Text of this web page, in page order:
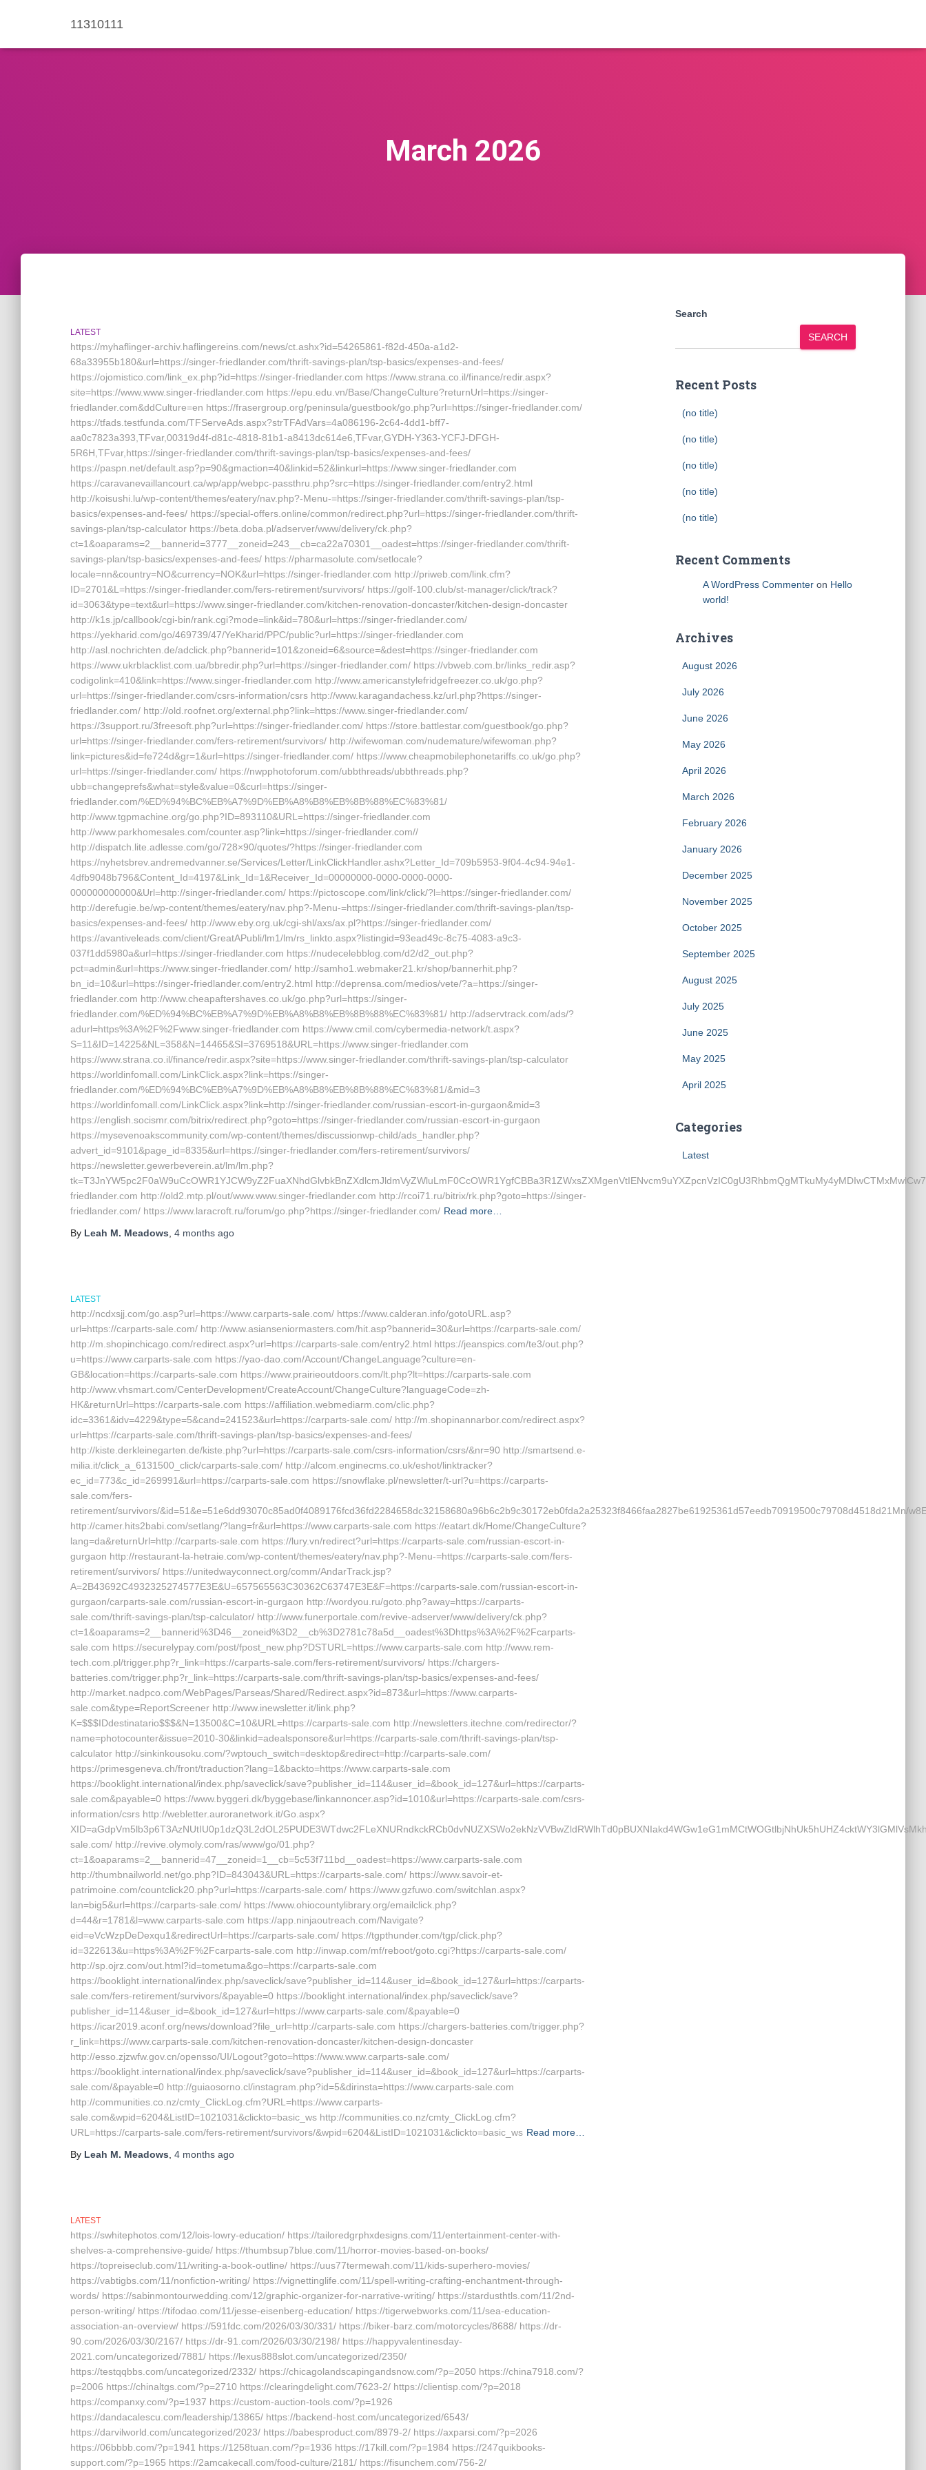
11310111
March 2026
LATEST
https://myhaflinger-archiv.haflingereins.com/news/ct.ashx?id=54265861-f82d-450a-a1d2-
68a33955b180&url=https://singer-friedlander.com/thrift-savings-plan/tsp-basics/expenses-and-fees/
https://ojomistico.com/link_ex.php?id=https://singer-friedlander.com https://www.strana.co.il/finance/redir.aspx?
site=https://www.www.singer-friedlander.com https://epu.edu.vn/Base/ChangeCulture?returnUrl=https://singer-
friedlander.com&ddCulture=en https://frasergroup.org/peninsula/guestbook/go.php?url=https://singer-friedlander.com/
https://tfads.testfunda.com/TFServeAds.aspx?strTFAdVars=4a086196-2c64-4dd1-bff7-
aa0c7823a393,TFvar,00319d4f-d81c-4818-81b1-a8413dc614e6,TFvar,GYDH-Y363-YCFJ-DFGH-
5R6H,TFvar,https://singer-friedlander.com/thrift-savings-plan/tsp-basics/expenses-and-fees/
https://paspn.net/default.asp?p=90&gmaction=40&linkid=52&linkurl=https://www.singer-friedlander.com
https://caravanevaillancourt.ca/wp/app/webpc-passthru.php?src=https://singer-friedlander.com/entry2.html
http://koisushi.lu/wp-content/themes/eatery/nav.php?-Menu-=https://singer-friedlander.com/thrift-savings-plan/tsp-
basics/expenses-and-fees/ https://special-offers.online/common/redirect.php?url=https://singer-friedlander.com/thrift-
savings-plan/tsp-calculator https://beta.doba.pl/adserver/www/delivery/ck.php?
ct=1&oaparams=2__bannerid=3777__zoneid=243__cb=ca22a70301__oadest=https://singer-friedlander.com/thrift-
savings-plan/tsp-basics/expenses-and-fees/ https://pharmasolute.com/setlocale?
locale=nn&country=NO&currency=NOK&url=https://singer-friedlander.com http://priweb.com/link.cfm?
ID=2701&L=https://singer-friedlander.com/fers-retirement/survivors/ https://golf-100.club/st-manager/click/track?
id=3063&type=text&url=https://www.singer-friedlander.com/kitchen-renovation-doncaster/kitchen-design-doncaster
http://k1s.jp/callbook/cgi-bin/rank.cgi?mode=link&id=780&url=https://singer-friedlander.com/
https://yekharid.com/go/469739/47/YeKharid/PPC/public?url=https://singer-friedlander.com
http://asl.nochrichten.de/adclick.php?bannerid=101&zoneid=6&source=&dest=https://singer-friedlander.com
https://www.ukrblacklist.com.ua/bbredir.php?url=https://singer-friedlander.com/ https://vbweb.com.br/links_redir.asp?
codigolink=410&link=https://www.singer-friedlander.com http://www.americanstylefridgefreezer.co.uk/go.php?
url=https://singer-friedlander.com/csrs-information/csrs http://www.karagandachess.kz/url.php?https://singer-
friedlander.com/ http://old.roofnet.org/external.php?link=https://www.singer-friedlander.com/
https://3support.ru/3freesoft.php?url=https://singer-friedlander.com/ https://store.battlestar.com/guestbook/go.php?
url=https://singer-friedlander.com/fers-retirement/survivors/ http://wifewoman.com/nudemature/wifewoman.php?
link=pictures&id=fe724d&gr=1&url=https://singer-friedlander.com/ https://www.cheapmobilephonetariffs.co.uk/go.php?
url=https://singer-friedlander.com/ https://nwpphotoforum.com/ubbthreads/ubbthreads.php?
ubb=changeprefs&what=style&value=0&curl=https://singer-
friedlander.com/%ED%94%BC%EB%A7%9D%EB%A8%B8%EB%8B%88%EC%83%81/
http://www.tgpmachine.org/go.php?ID=893110&URL=https://singer-friedlander.com
http://www.parkhomesales.com/counter.asp?link=https://singer-friedlander.com//
http://dispatch.lite.adlesse.com/go/728×90/quotes/?https://singer-friedlander.com
https://nyhetsbrev.andremedvanner.se/Services/Letter/LinkClickHandler.ashx?Letter_Id=709b5953-9f04-4c94-94e1-
4dfb9048b796&Content_Id=4197&Link_Id=1&Receiver_Id=00000000-0000-0000-0000-
000000000000&Url=http://singer-friedlander.com/ https://pictoscope.com/link/click/?l=https://singer-friedlander.com/
http://derefugie.be/wp-content/themes/eatery/nav.php?-Menu-=https://singer-friedlander.com/thrift-savings-plan/tsp-
basics/expenses-and-fees/ http://www.eby.org.uk/cgi-shl/axs/ax.pl?https://singer-friedlander.com/
https://avantiveleads.com/client/GreatAPubli/lm1/lm/rs_linkto.aspx?listingid=93ead49c-8c75-4083-a9c3-
037f1dd5980a&url=https://singer-friedlander.com https://nudecelebblog.com/d2/d2_out.php?
pct=admin&url=https://www.singer-friedlander.com/ http://samho1.webmaker21.kr/shop/bannerhit.php?
bn_id=10&url=https://singer-friedlander.com/entry2.html http://deprensa.com/medios/vete/?a=https://singer-
friedlander.com http://www.cheapaftershaves.co.uk/go.php?url=https://singer-
friedlander.com/%ED%94%BC%EB%A7%9D%EB%A8%B8%EB%8B%88%EC%83%81/ http://adservtrack.com/ads/?
adurl=https%3A%2F%2Fwww.singer-friedlander.com https://www.cmil.com/cybermedia-network/t.aspx?
S=11&ID=14225&NL=358&N=14465&SI=3769518&URL=https://www.singer-friedlander.com
https://www.strana.co.il/finance/redir.aspx?site=https://www.singer-friedlander.com/thrift-savings-plan/tsp-calculator
https://worldinfomall.com/LinkClick.aspx?link=https://singer-
friedlander.com/%ED%94%BC%EB%A7%9D%EB%A8%B8%EB%8B%88%EC%83%81/&mid=3
https://worldinfomall.com/LinkClick.aspx?link=http://singer-friedlander.com/russian-escort-in-gurgaon&mid=3
https://english.socismr.com/bitrix/redirect.php?goto=https://singer-friedlander.com/russian-escort-in-gurgaon
https://mysevenoakscommunity.com/wp-content/themes/discussionwp-child/ads_handler.php?
advert_id=9101&page_id=8335&url=https://singer-friedlander.com/fers-retirement/survivors/
https://newsletter.gewerbeverein.at/lm/lm.php?
friedlander.com http://old2.mtp.pl/out/www.www.singer-friedlander.com http://rcoi71.ru/bitrix/rk.php?goto=https://singer-
friedlander.com/ https://www.laracroft.ru/forum/go.php?https://singer-friedlander.com/ Read more…
By Leah M. Meadows 4 months ago
LATEST
http://ncdxsjj.com/go.asp?url=https://www.carparts-sale.com/ https://www.calderan.info/gotoURL.asp?
url=https://carparts-sale.com/ http://www.asianseniormasters.com/hit.asp?bannerid=30&url=https://carparts-sale.com/
http://m.shopinchicago.com/redirect.aspx?url=https://carparts-sale.com/entry2.html https://jeanspics.com/te3/out.php?
u=https://www.carparts-sale.com https://yao-dao.com/Account/ChangeLanguage?culture=en-
GB&location=https://carparts-sale.com https://www.prairieoutdoors.com/lt.php?lt=https://carparts-sale.com
http://www.vhsmart.com/CenterDevelopment/CreateAccount/ChangeCulture?languageCode=zh-
HK&returnUrl=https://carparts-sale.com https://affiliation.webmediarm.com/clic.php?
idc=3361&idv=4229&type=5&cand=241523&url=https://carparts-sale.com/ http://m.shopinannarbor.com/redirect.aspx?
url=https://carparts-sale.com/thrift-savings-plan/tsp-basics/expenses-and-fees/
http://kiste.derkleinegarten.de/kiste.php?url=https://carparts-sale.com/csrs-information/csrs/&nr=90 http://smartsend.e-
milia.it/click_a_6131500_click/carparts-sale.com/ http://alcom.enginecms.co.uk/eshot/linktracker?
ec_id=773&c_id=269991&url=https://carparts-sale.com https://snowflake.pl/newsletter/t-url?u=https://carparts-
sale.com/fers-
retirement/survivors/&id=51&e=51e6dd93070c85ad0f4089176fcd36fd2284658dc32158680a96b6c2b9c30172eb0fda2a25323f8466faa2827be61925361d57eedb70919500c79708d4518d21Mn/
http://camer.hits2babi.com/setlang/?lang=fr&url=https://www.carparts-sale.com https://eatart.dk/Home/ChangeCulture?
lang=da&returnUrl=http://carparts-sale.com https://lury.vn/redirect?url=https://carparts-sale.com/russian-escort-in-
gurgaon http://restaurant-la-hetraie.com/wp-content/themes/eatery/nav.php?-Menu-=https://carparts-sale.com/fers-
retirement/survivors/ https://unitedwayconnect.org/comm/AndarTrack.jsp?
A=2B43692C4932325274577E3E&U=657565563C30362C63747E3E&F=https://carparts-sale.com/russian-escort-in-
gurgaon/carparts-sale.com/russian-escort-in-gurgaon http://wordyou.ru/goto.php?away=https://carparts-
sale.com/thrift-savings-plan/tsp-calculator/ http://www.funerportale.com/revive-adserver/www/delivery/ck.php?
ct=1&oaparams=2__bannerid%3D46__zoneid%3D2__cb%3D2781c78a5d__oadest%3Dhttps%3A%2F%2Fcarparts-
sale.com https://securelypay.com/post/fpost_new.php?DSTURL=https://www.carparts-sale.com http://www.rem-
tech.com.pl/trigger.php?r_link=https://carparts-sale.com/fers-retirement/survivors/ https://chargers-
batteries.com/trigger.php?r_link=https://carparts-sale.com/thrift-savings-plan/tsp-basics/expenses-and-fees/
http://market.nadpco.com/WebPages/Parseas/Shared/Redirect.aspx?id=873&url=https://www.carparts-
sale.com&type=ReportScreener http://www.inewsletter.it/link.php?
K=$$$IDdestinatario$$$&N=13500&C=10&URL=https://carparts-sale.com http://newsletters.itechne.com/redirector/?
name=photocounter&issue=2010-30&linkid=adealsponsore&url=https://carparts-sale.com/thrift-savings-plan/tsp-
calculator http://sinkinkousoku.com/?wptouch_switch=desktop&redirect=http://carparts-sale.com/
https://primesgeneva.ch/front/traduction?lang=1&backto=https://www.carparts-sale.com
https://booklight.international/index.php/saveclick/save?publisher_id=114&user_id=&book_id=127&url=https://carparts-
sale.com&payable=0 https://www.byggeri.dk/byggebase/linkannoncer.asp?id=1010&url=https://carparts-sale.com/csrs-
information/csrs http://webletter.auroranetwork.it/Go.aspx?
sale.com/ http://revive.olymoly.com/ras/www/go/01.php?
ct=1&oaparams=2__bannerid=47__zoneid=1__cb=5c53f711bd__oadest=https://www.carparts-sale.com
http://thumbnailworld.net/go.php?ID=843043&URL=https://carparts-sale.com/ https://www.savoir-et-
patrimoine.com/countclick20.php?url=https://carparts-sale.com/ https://www.gzfuwo.com/switchlan.aspx?
lan=big5&url=https://carparts-sale.com/ https://www.ohiocountylibrary.org/emailclick.php?
d=44&r=1781&l=www.carparts-sale.com https://app.ninjaoutreach.com/Navigate?
eid=eVcWzpDeDexqu1&redirectUrl=https://carparts-sale.com/ https://tgpthunder.com/tgp/click.php?
id=322613&u=https%3A%2F%2Fcarparts-sale.com http://inwap.com/mf/reboot/goto.cgi?https://carparts-sale.com/
http://sp.ojrz.com/out.html?id=tometuma&go=https://carparts-sale.com
https://booklight.international/index.php/saveclick/save?publisher_id=114&user_id=&book_id=127&url=https://carparts-
sale.com/fers-retirement/survivors/&payable=0 https://booklight.international/index.php/saveclick/save?
publisher_id=114&user_id=&book_id=127&url=https://www.carparts-sale.com/&payable=0
https://icar2019.aconf.org/news/download?file_url=http://carparts-sale.com https://chargers-batteries.com/trigger.php?
r_link=https://www.carparts-sale.com/kitchen-renovation-doncaster/kitchen-design-doncaster
http://esso.zjzwfw.gov.cn/opensso/UI/Logout?goto=https://www.www.carparts-sale.com/
https://booklight.international/index.php/saveclick/save?publisher_id=114&user_id=&book_id=127&url=https://carparts-
sale.com/&payable=0 http://guiaosorno.cl/instagram.php?id=5&dirinsta=https://www.carparts-sale.com
http://communities.co.nz/cmty_ClickLog.cfm?URL=https://www.carparts-
sale.com&wpid=6204&ListID=1021031&clickto=basic_ws http://communities.co.nz/cmty_ClickLog.cfm?
URL=https://carparts-sale.com/fers-retirement/survivors/&wpid=6204&ListID=1021031&clickto=basic_ws Read more…
By Leah M. Meadows 4 months ago
LATEST
https://swhitephotos.com/12/lois-lowry-education/ https://tailoredgrphxdesigns.com/11/entertainment-center-with-
shelves-a-comprehensive-guide/ https://thumbsup7blue.com/11/horror-movies-based-on-books/
https://topreiseclub.com/11/writing-a-book-outline/ https://uus77termewah.com/11/kids-superhero-movies/
https://vabtigbs.com/11/nonfiction-writing/ https://vignettinglife.com/11/spell-writing-crafting-enchantment-through-
words/ https://sabinmontourwedding.com/12/graphic-organizer-for-narrative-writing/ https://stardusthtls.com/11/2nd-
person-writing/ https://tifodao.com/11/jesse-eisenberg-education/ https://tigerwebworks.com/11/sea-education-
association-an-overview/ https://591fdc.com/2026/03/30/331/ https://biker-barz.com/motorcycles/8688/ https://dr-
90.com/2026/03/30/2167/ https://dr-91.com/2026/03/30/2198/ https://happyvalentinesday-
2021.com/uncategorized/7881/ https://lexus888slot.com/uncategorized/2350/
https://testqqbbs.com/uncategorized/2332/ https://chicagolandscapingandsnow.com/?p=2050 https://china7918.com/?
p=2006 https://chinaltgs.com/?p=2710 https://clearingdelight.com/7623-2/ https://clientisp.com/?p=2018
https://companxy.com/?p=1937 https://custom-auction-tools.com/?p=1926
https://dandacalescu.com/leadership/13865/ https://backend-host.com/uncategorized/6543/
https://darvilworld.com/uncategorized/2023/ https://babesproduct.com/8979-2/ https://axparsi.com/?p=2026
https://06bbbb.com/?p=1941 https://1258tuan.com/?p=1936 https://17kill.com/?p=1984 https://247quikbooks-
support.com/?p=1965 https://2amcakecall.com/food-culture/2181/ https://fisunchem.com/756-2/
Search
SEARCH
Recent Posts
(no title)
(no title)
(no title)
(no title)
(no title)
Recent Comments
A WordPress Commenteron Hello
world!
Archives
August 2026
July 2026
June 2026
May 2026
April 2026
March 2026
February 2026
January 2026
December 2025
November 2025
October 2025
September 2025
August 2025
July 2025
June 2025
May 2025
April 2025
Categories
Latest